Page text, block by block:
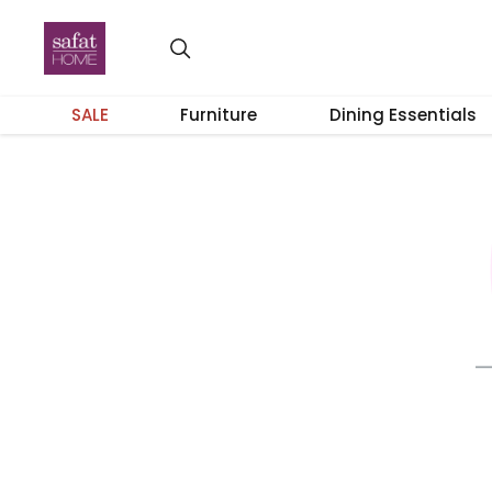
SALE Furniture Dining Essentials